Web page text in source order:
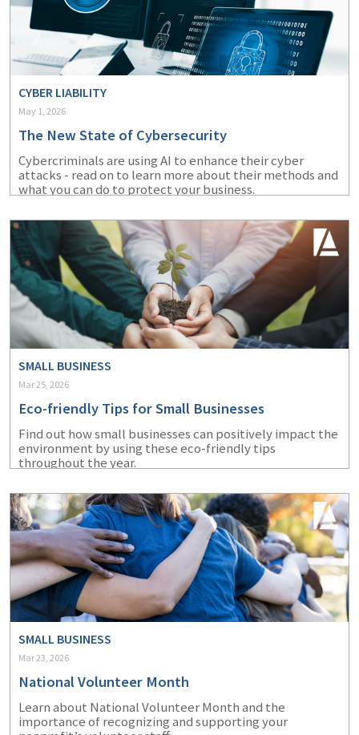
CYBER LIABILITY
May 1, 2026
The New State of Cybersecurity
Cybercriminals are using AI to enhance their cyber
attacks - read on to learn more about their methods and
what you can do to protect your business.
SMALL BUSINESS
Mar 25, 2026
Eco-friendly Tips for Small Businesses
Find out how small businesses can positively impact the
environment by using these eco-friendly tips
throughout the year.
SMALL BUSINESS
Mar 23, 2026
National Volunteer Month
Learn about National Volunteer Month and the
importance of recognizing and supporting your